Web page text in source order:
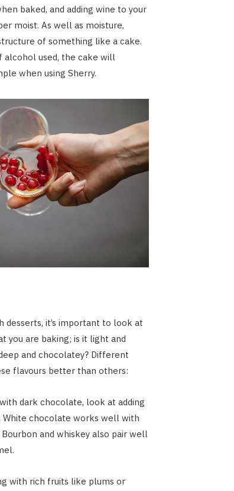
baked, and adding wine to your
moist. As well as moisture,
of something like a cake.
alcohol used, the cake will
when using Sherry.
desserts, it’s important to look at
you are baking; is it light and
and chocolatey? Different
flavours better than others:
dark chocolate, look at adding
chocolate works well with
and whiskey also pair well
with rich fruits like plums or